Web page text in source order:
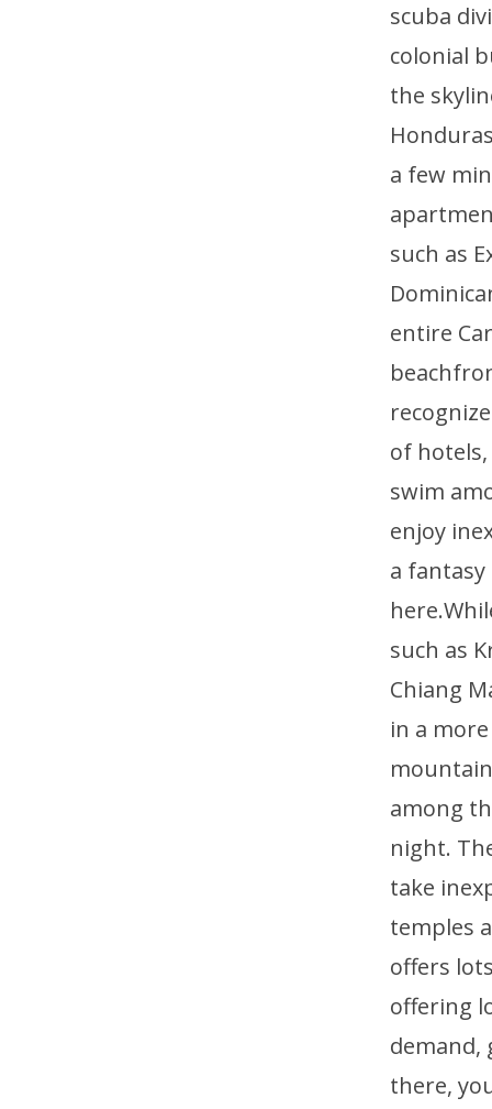
scuba
colonial
the
a few
such as
entire
of
swim
enjoy
a
such as
Chiang
in a
among
night.
take
temples
offers
offering
demand,
there,